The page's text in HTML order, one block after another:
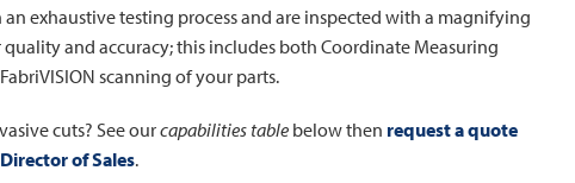
exhaustive testing process and are inspected with a magnifying
quality and accuracy; this includes both Coordinate Measuring
scanning of your parts.
cuts? See ourcapabilities table below then request a quote
of Sales.